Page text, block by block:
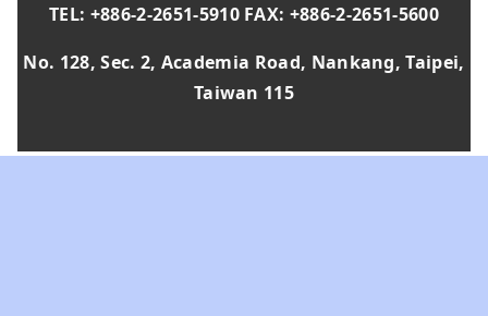
TEL: +886-2-2651-5910 FAX: +886-2-2651-5600
No. 128, Sec. 2, Academia Road, Nankang, Taipei,
Taiwan 115